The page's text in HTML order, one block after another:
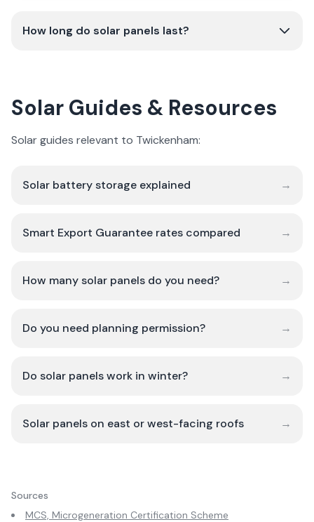
How long do solar panels last?
Solar Guides & Resources
Solar guides relevant to Twickenham:
Solar battery storage explained →
Smart Export Guarantee rates compared →
How many solar panels do you need? →
Do you need planning permission? →
Do solar panels work in winter? →
Solar panels on east or west-facing roofs →
Sources
MCS, Microgeneration Certification Scheme